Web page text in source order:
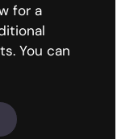
for a
You can